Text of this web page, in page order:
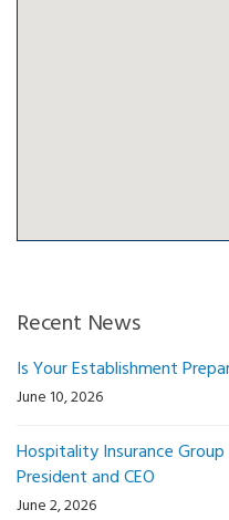
Recent News
Is Your Establishment
June 10, 2026
Hospitality Insurance
President and CEO
June 2, 2026